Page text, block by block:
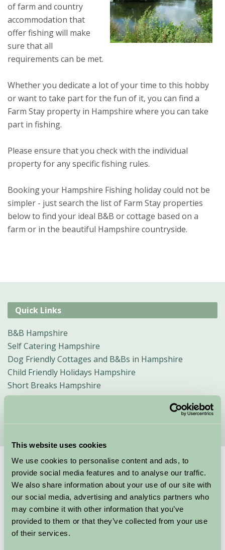
This website uses cookies
We use cookies to personalise content and ads, to
provide social media features and to analyse our traffic.
We also share information about your use of our site with
our social media, advertising and analytics partners who
may combine it with other information that you’ve
provided to them or that they’ve collected from your use
of their services.
of farm and country
accommodation that
offer fishing will make
sure that all
requirements can be met.
Whether you dedicate a lot of your time to this hobby
or want to take part for the fun of it, you can find a
Farm Stay property in Hampshire where you can take
part in fishing.
Please ensure that you check with the individual
property for any specific fishing rules.
Booking your Hampshire Fishing holiday could not be
simpler - just search the list of Farm Stay properties
below to find your ideal B&B or cottage based on a
farm or in the beautiful Hampshire countryside.
Quick Links
B&B Hampshire
Self Catering Hampshire
Dog Friendly Cottages and B&Bs in Hampshire
Child Friendly Holidays Hampshire
Short Breaks Hampshire
Glamping in Hampshire
SuggestedThings To Do
For: Hampshire